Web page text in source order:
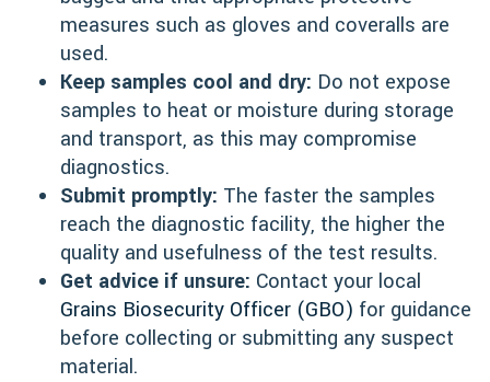
measures such as gloves and coveralls are
used.
Keep samples cool and dry: Do not expose
samples to heat or moisture during storage
and transport, as this may compromise
diagnostics.
Submit promptly: The faster the samples
reach the diagnostic facility, the higher the
quality and usefulness of the test results.
Get advice if unsure: Contact your local
Grains Biosecurity Officer (GBO) for guidance
before collecting or submitting any suspect
material.